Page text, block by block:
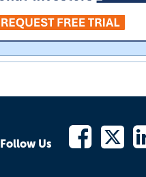
Follow Us